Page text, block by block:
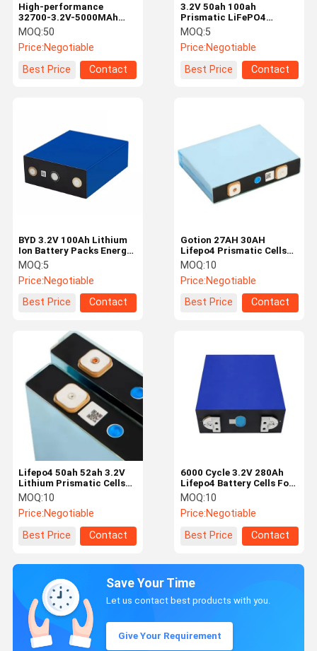
High-performance
32700-3.2V-5000MAh
LiFePO4 Battery Cell For
Electric Vehicle
MOQ:50
Price:Negotiable
Best Price
Contact
3.2V 50ah 100ah
Prismatic LiFePO4
Battery Cell High
Capacity Battery Cell
MOQ:5
Price:Negotiable
Best Price
Contact
BYD 3.2V 100Ah Lithium
Ion Battery Packs Energy
Storage System Battery
MOQ:5
Price:Negotiable
Best Price
Contact
Gotion 27AH 30AH
Lifepo4 Prismatic Cells
Rechargeable EV Lifepo4
Battery
MOQ:10
Price:Negotiable
Best Price
Contact
Lifepo4 50ah 52ah 3.2V
Lithium Prismatic Cells
2000 Times Cycle
MOQ:10
Price:Negotiable
Best Price
Contact
6000 Cycle 3.2V 280Ah
Lifepo4 Battery Cells For
High Power Application
MOQ:10
Price:Negotiable
Best Price
Contact
Save Your Time
Let us contact best products with you.
Give Your Requirement